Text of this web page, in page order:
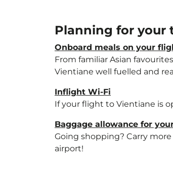
Planning for your
Onboard meals on your
From familiar Asian
Vientiane well fuelled and
Inflight Wi-Fi
If your flight to Vientiane is
Baggage allowance for
Going shopping? Carry
airport!